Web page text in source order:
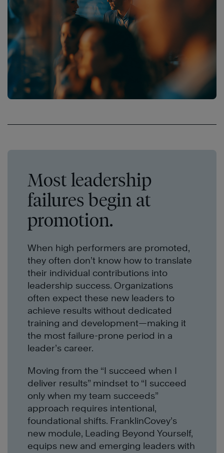
Most leadership
failures begin at
promotion.
When high performers are promoted,
they often don’t know how to translate
their individual contributions into
leadership success. Organizations
often expect these new leaders to
achieve results without dedicated
training and development—making it
the most failure-prone period in a
leader’s career.
Moving from the “I succeed when I
deliver results” mindset to “I succeed
only when my team succeeds”
approach requires intentional,
foundational shifts. FranklinCovey’s
new module, Leading Beyond Yourself,
equips new and emerging leaders with